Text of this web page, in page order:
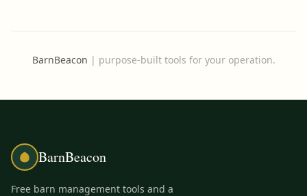
BarnBeacon | purpose-built tools for your operation.
BarnBeacon
Free barn management tools and a